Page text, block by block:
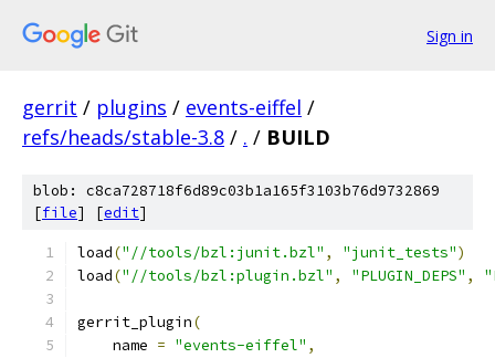
Sign in
gerrit / plugins / events-eiffel /
refs/heads/stable-3.8 / . / BUILD
blob: c8ca728718f6d89c03b1a165f3103b76d9732869
[file] [edit]
load("//tools/bzl:junit.bzl" , "junit_tests")
load("//tools/bzl:plugin.bzl" , "PLUGIN_DEPS" ,
gerrit_plugin(
    name
= "events-eiffel" ,